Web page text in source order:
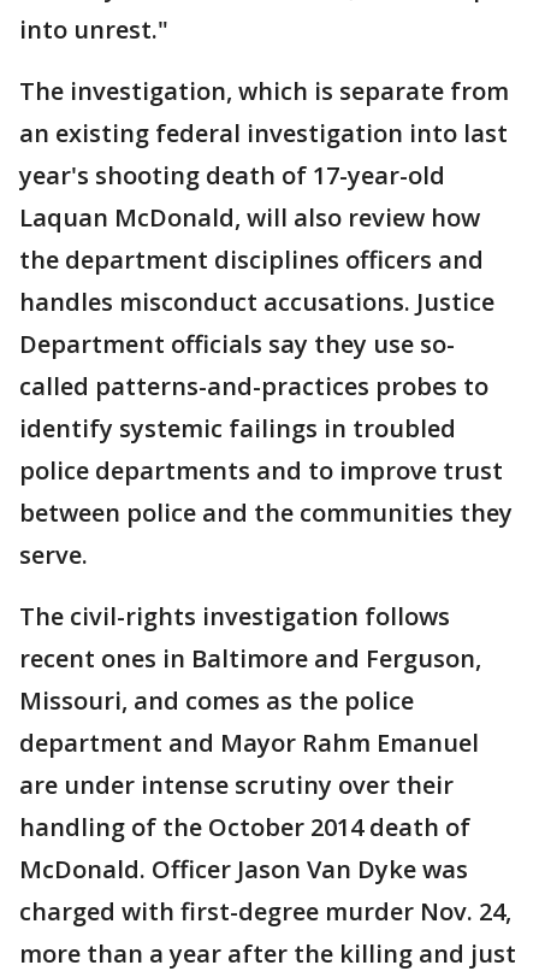
into unrest."
The investigation, which is separate from
an existing federal investigation into last
year's shooting death of 17-year-old
Laquan McDonald, will also review how
the department disciplines officers and
handles misconduct accusations. Justice
Department officials say they use so-
called patterns-and-practices probes to
identify systemic failings in troubled
police departments and to improve trust
between police and the communities they
serve.
The civil-rights investigation follows
recent ones in Baltimore and Ferguson,
Missouri, and comes as the police
department and Mayor Rahm Emanuel
are under intense scrutiny over their
handling of the October 2014 death of
McDonald. Officer Jason Van Dyke was
charged with first-degree murder Nov. 24,
more than a year after the killing and just